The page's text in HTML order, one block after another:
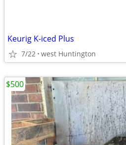
Keurig K-iced Plus
7/22 west Huntington
$500